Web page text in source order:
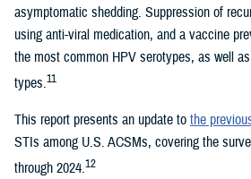
asymptomatic shedding. Suppression of
using anti-viral medication, and a vaccine
the most common HPV serotypes, as well
types.11
This report presents an update to the
STIs among U.S. ACSMs, covering the
through 2024.12